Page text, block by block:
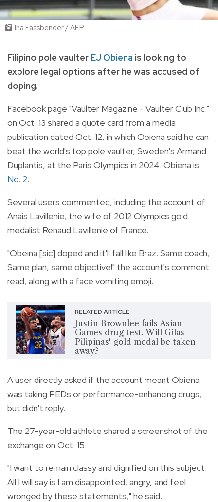
Ina Fassbender / AFP
Filipino pole vaulter EJ Obiena is looking to
explore legal options after he was accused of
doping.
Facebook page "Vaulter Magazine - Vaulter Club Inc."
on Oct. 13 shared a quote card from a media
publication dated Oct. 12, in which Obiena said he can
beat the world's top pole vaulter, Sweden's Armand
Duplantis, at the Paris Olympics in 2024. Obiena is
No. 2.
Several users commented, including the account of
Anais Lavillenie, the wife of 2012 Olympics gold
medalist Renaud Lavillenie of France.
"Obeina [sic] doped and it'll fall like Braz. Same coach,
Same plan, same objective!" the account's comment
read, along with a face vomiting emoji.
RELATED ARTICLE
Justin Brownlee fails Asian
Games drug test. Will Gilas
Pilipinas' gold medal be taken
away?
A user directly asked if the account meant Obiena
was taking PEDs or performance-enhancing drugs,
but didn't reply.
The 27-year-old athlete shared a screenshot of the
exchange on Oct. 15.
"I want to remain classy and dignified on this subject.
All I will say is I am disappointed, angry, and feel
wronged by these statements," he said.